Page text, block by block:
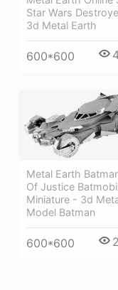
Star Wars
3d Metal Earth
600*600
Metal Earth
Of Justice
Miniature - 3d
Model Batman
600*600 2